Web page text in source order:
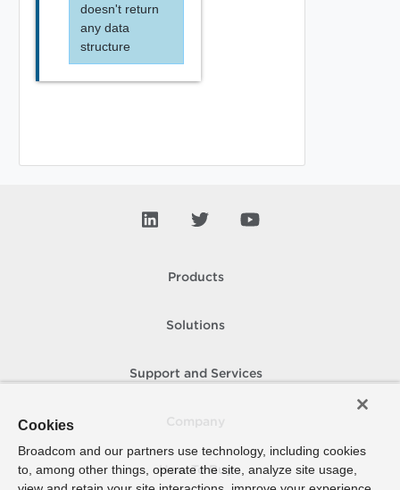
doesn't return
any data
structure
Products
Solutions
Support and Services
How To Buy
Cookies
Broadcom and our partners use technology, including cookies
to, among other things, operate the site, analyze site usage,